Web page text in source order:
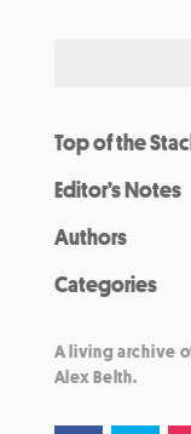
Top of the
Editor’s Notes
Authors
Categories
A living archive
Alex Belth.